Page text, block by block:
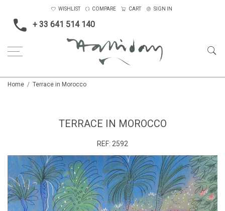
+ 33 641 514 140
WISHLIST COMPARE CART SIGN IN
Home Terrace in Morocco
TERRACE IN MOROCCO
REF: 2592